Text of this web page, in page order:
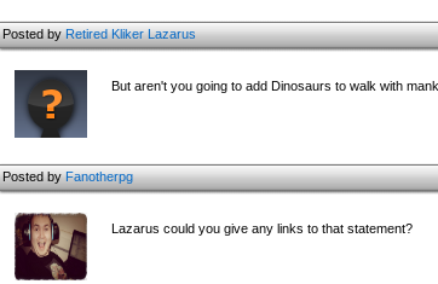
Posted byRetired Kliker Lazarus
But aren't you going to add Dinosaurs to walk with
Posted byFanotherpg
Lazarus could you give any links to that statement?